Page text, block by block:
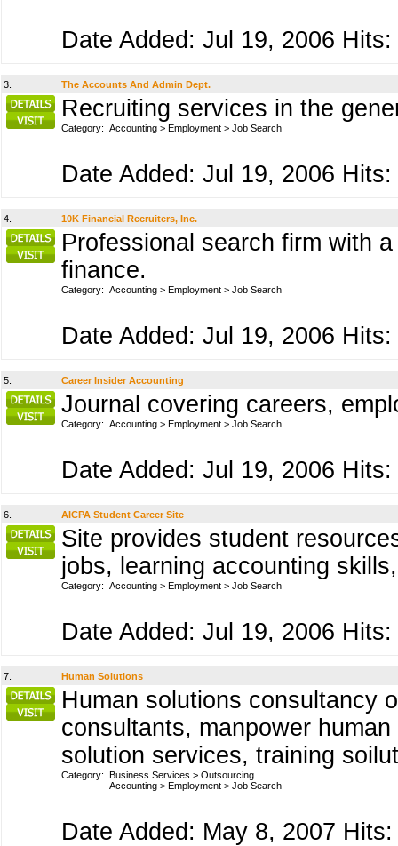
Date Added: Jul 19, 2006 Hits:
3. The Accounts And Admin Dept.
Recruiting services in the
Category: Accounting > Employment > Job Search
Date Added: Jul 19, 2006 Hits:
4. 10K Financial Recruiters, Inc.
Professional search firm with
finance.
Category: Accounting > Employment > Job Search
Date Added: Jul 19, 2006 Hits:
5. Career Insider Accounting
Journal covering careers,
Category: Accounting > Employment > Job Search
Date Added: Jul 19, 2006 Hits:
6. AICPA Student Career Site
Site provides student
jobs, learning accounting
Category: Accounting > Employment > Job Search
Date Added: Jul 19, 2006 Hits:
7. Human Solutions
Human solutions consultancy
consultants, manpower
solution services, training
Category: Business Services > Outsourcing
Accounting > Employment > Job Search
Date Added: May 8, 2007 Hits: